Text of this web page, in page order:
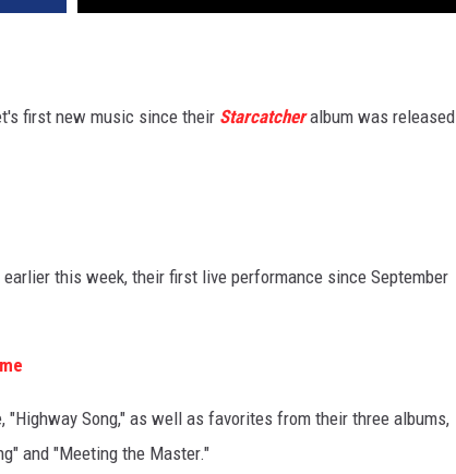
first new music since their Starcatcheralbum was released
this week, their first live performance since September
Song," as well as favorites from their three albums,
and "Meeting the Master."